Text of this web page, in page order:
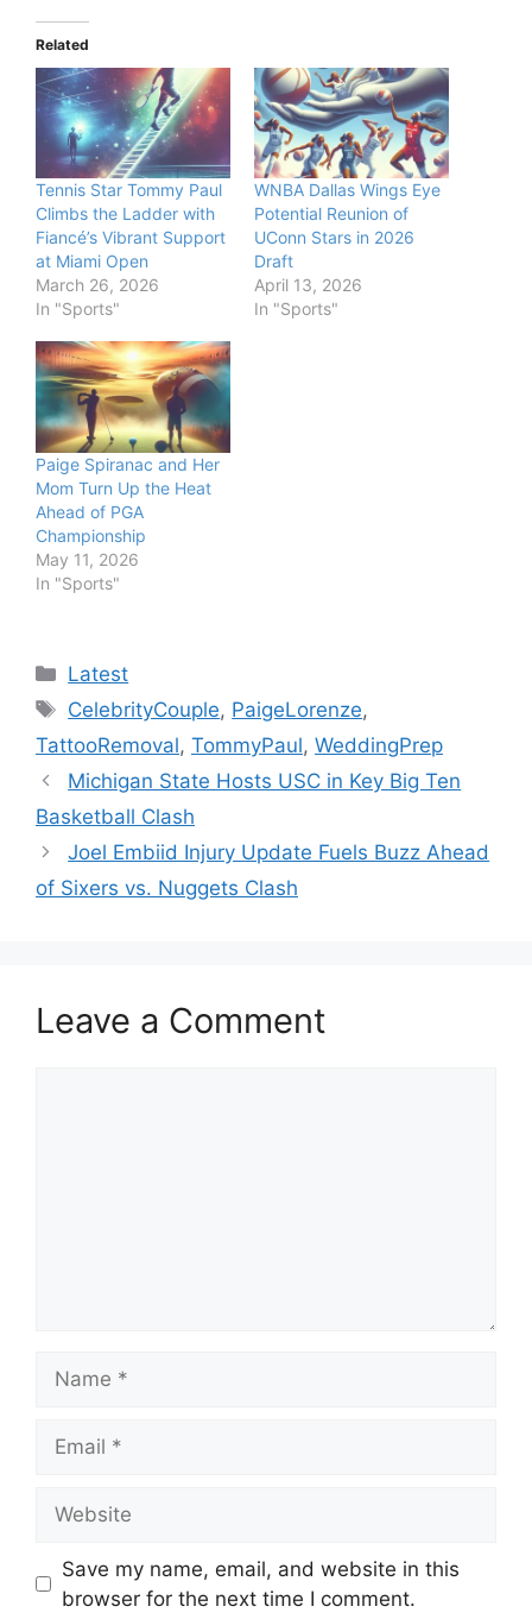
Related
Tennis Star Tommy Paul
Climbs the Ladder with
Fiancé’s Vibrant Support
at Miami Open
March 26, 2026
In "Sports"
WNBA Dallas Wings Eye
Potential Reunion of
UConn Stars in 2026
Draft
April 13, 2026
In "Sports"
Paige Spiranac and Her
Mom Turn Up the Heat
Ahead of PGA
Championship
May 11, 2026
In "Sports"
Categories
Latest
Tags
CelebrityCouple, PaigeLorenze,
TattooRemoval, TommyPaul, WeddingPrep
Michigan State Hosts USC in Key Big Ten
Basketball Clash
Joel Embiid Injury Update Fuels Buzz Ahead
of Sixers vs. Nuggets Clash
Leave a Comment
Save my name, email, and website in this
browser for the next time I comment.